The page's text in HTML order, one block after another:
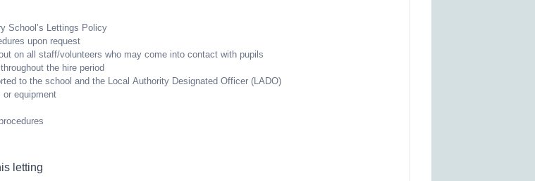
School’s Lettings Policy
upon request
on all staff/volunteers who may come into contact with pupils
the hire period
to the school and the Local Authority Designated Officer (LADO)
or equipment
letting